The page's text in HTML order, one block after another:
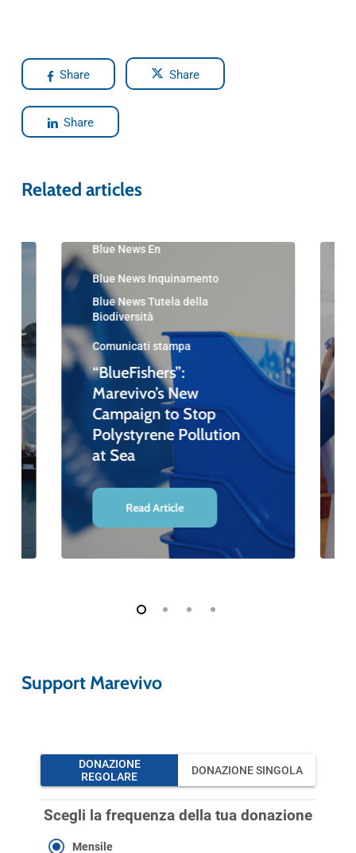
Share Share
Share
Related articles
Blue News En
Blue News Inquinamento
Blue News Tutela della
Biodiversità
Comunicati stampa
“BlueFishers”:
Marevivo’s New
Campaign to Stop
Polystyrene Pollution
at Sea
Read Article
Support Marevivo